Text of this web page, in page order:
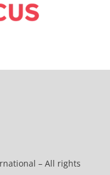
– All rights